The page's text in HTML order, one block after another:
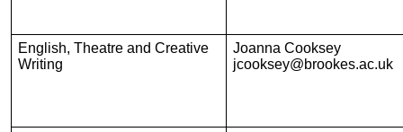
English, Theatre and Creative
Writing
Joanna Cooksey
jcooksey@brookes.ac.uk